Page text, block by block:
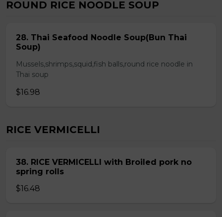
ROUND RICE NOODLE SOUP
28. Thai Seafood Noodle Soup(Bun Thai
Soup)
Mussels,shrimps,squid,fish balls,round rice noodle in
Thai soup
$16.98
RICE VERMICELLI
38. RICE VERMICELLI with Broiled pork no
spring rolls
$16.48